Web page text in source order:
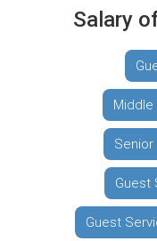
Salary
Guest
Guest